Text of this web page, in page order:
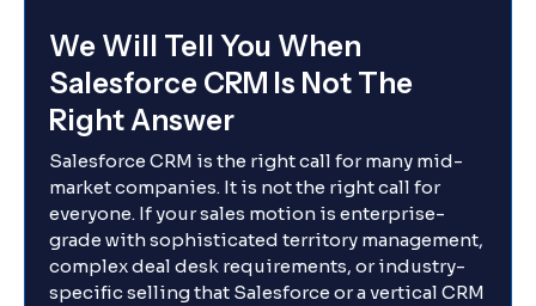
We Will Tell You When
Salesforce CRM Is Not The
Right Answer
Salesforce CRM is the right call for many mid-
market companies. It is not the right call for
everyone. If your sales motion is enterprise-
grade with sophisticated territory management,
complex deal desk requirements, or industry-
specific selling that Salesforce or a vertical CRM